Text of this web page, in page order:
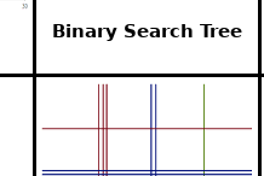
Binary Search Tree